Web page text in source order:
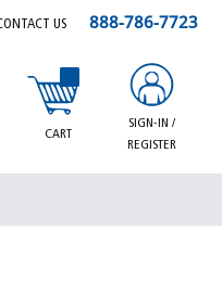
US 888-786-7723
CART
{0} items in cart
SIGN-IN /
REGISTER